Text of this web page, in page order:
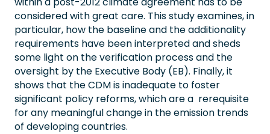
considered with great care. This study examines, in
particular, how the baseline and the additionality
requirements have been interpreted and sheds
some light on the verification process and the
oversight by the Executive Body (EB). Finally, it
shows that the CDM is inadequate to foster
significant policy reforms, which are a rerequisite
for any meaningful change in the emission trends
of developing countries.